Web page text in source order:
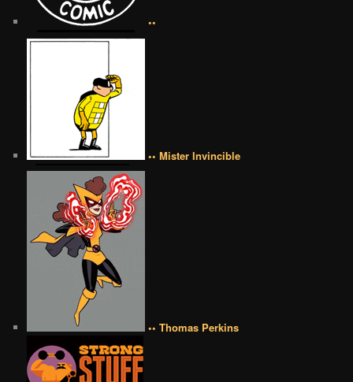
••
•• Mister Invincible
•• Thomas Perkins